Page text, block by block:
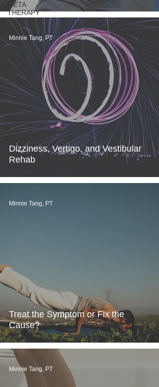
META
THERAPY
Dizziness, Vertigo, and Vestibular
Rehab
Minnie Tang, PT
Treat the Symptom or Fix the
Cause?
Minnie Tang, PT
Minnie Tang, PT